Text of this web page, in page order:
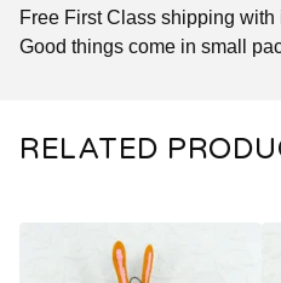
Free First Class shipping
Good things come in small
RELATED